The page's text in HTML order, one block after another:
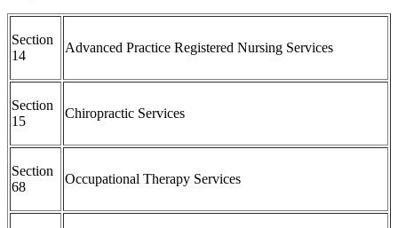
Section
14
Advanced Practice Registered Nursing Services
Section
15
Chiropractic Services
Section
68
Occupational Therapy Services